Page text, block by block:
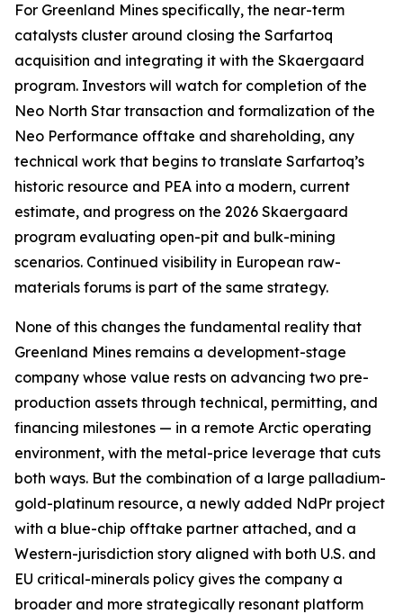
For Greenland Mines specifically, the near-term
catalysts cluster around closing the Sarfartoq
acquisition and integrating it with the Skaergaard
program. Investors will watch for completion of the
Neo North Star transaction and formalization of the
Neo Performance offtake and shareholding, any
technical work that begins to translate Sarfartoq’s
historic resource and PEA into a modern, current
estimate, and progress on the 2026 Skaergaard
program evaluating open-pit and bulk-mining
scenarios. Continued visibility in European raw-
materials forums is part of the same strategy.
None of this changes the fundamental reality that
Greenland Mines remains a development-stage
company whose value rests on advancing two pre-
production assets through technical, permitting, and
financing milestones — in a remote Arctic operating
environment, with the metal-price leverage that cuts
both ways. But the combination of a large palladium-
gold-platinum resource, a newly added NdPr project
with a blue-chip offtake partner attached, and a
Western-jurisdiction story aligned with both U.S. and
EU critical-minerals policy gives the company a
broader and more strategically resonant platform